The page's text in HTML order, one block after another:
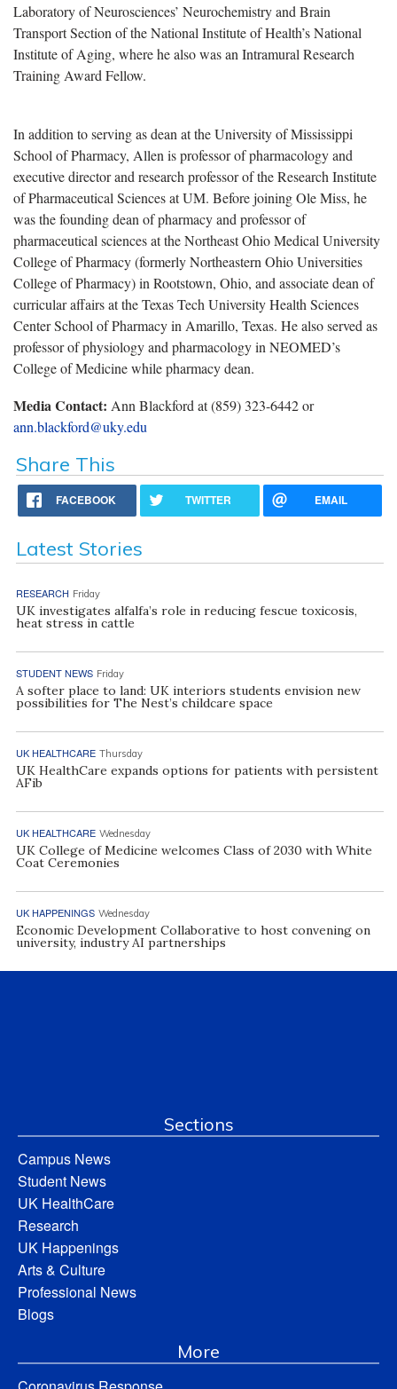
Laboratory of Neurosciences’ Neurochemistry and Brain
Transport Section of the National Institute of Health’s National
Institute of Aging, where he also was an Intramural Research
Training Award Fellow.
In addition to serving as dean at the University of Mississippi
School of Pharmacy, Allen is professor of pharmacology and
executive director and research professor of the Research Institute
of Pharmaceutical Sciences at UM. Before joining Ole Miss, he
was the founding dean of pharmacy and professor of
pharmaceutical sciences at the Northeast Ohio Medical University
College of Pharmacy (formerly Northeastern Ohio Universities
College of Pharmacy) in Rootstown, Ohio, and associate dean of
curricular affairs at the Texas Tech University Health Sciences
Center School of Pharmacy in Amarillo, Texas. He also served as
professor of physiology and pharmacology in NEOMED’s
College of Medicine while pharmacy dean.
Media Contact: Ann Blackford at (859) 323-6442 or
ann.blackford@uky.edu
Share This
FACEBOOK TWITTER EMAIL
Latest Stories
RESEARCH Friday
UK investigates alfalfa’s role in reducing fescue toxicosis,
heat stress in cattle
STUDENT NEWS Friday
A softer place to land: UK interiors students envision new
possibilities for The Nest’s childcare space
UK HEALTHCARE Thursday
UK HealthCare expands options for patients with persistent
AFib
UK HEALTHCARE Wednesday
UK College of Medicine welcomes Class of 2030 with White
Coat Ceremonies
UK HAPPENINGS Wednesday
Economic Development Collaborative to host convening on
university, industry AI partnerships
Sections
Campus News
Student News
UK HealthCare
Research
UK Happenings
Arts & Culture
Professional News
Blogs
More